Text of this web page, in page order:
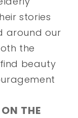
stories
around our
the
beauty
THE